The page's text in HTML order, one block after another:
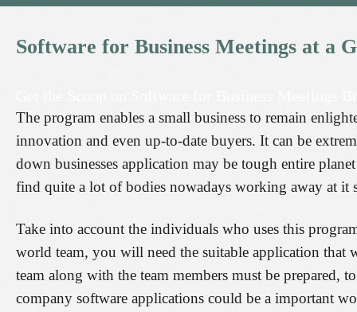
Software for Business Meetings at a
The program enables a small business to remain
innovation and even up-to-date buyers. It can be
down businesses application may be tough entire
find quite a lot of bodies nowadays working away at it
Take into account the individuals who uses this
world team, you will need the suitable application that
team along with the team members must be prepared,
company software applications could be a important